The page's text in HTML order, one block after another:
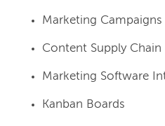
Marketing Campaigns
Content Supply
Marketing Software
Kanban Boards